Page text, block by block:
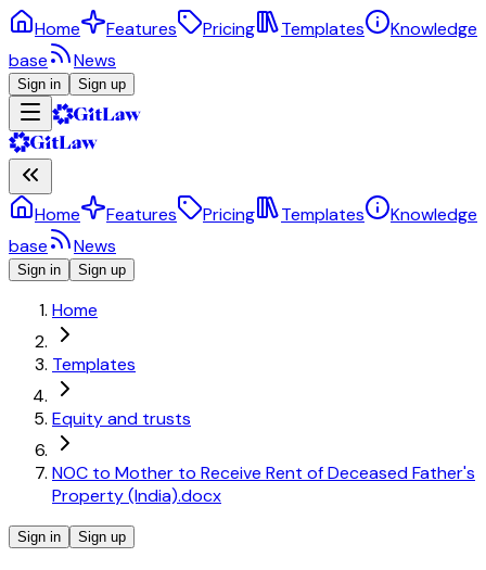
Home Features Pricing Templates
Knowledge
base
News
Sign in Sign up
Home Features Pricing Templates
Knowledge
base
News
Sign in Sign up
Home
Templates
Equity and trusts
NOC to Mother to Receive Rent of Deceased Father's
Property (India).docx
Sign in Sign up